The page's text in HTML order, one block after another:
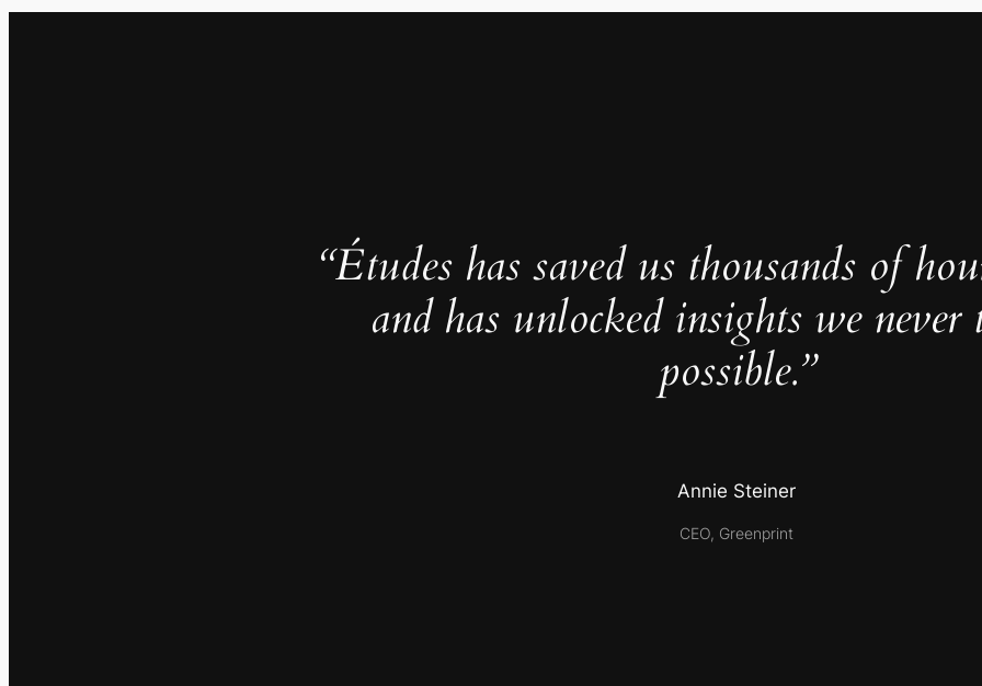
“Études has saved us thousands of
and has unlocked insights we never
possible.”
Annie Steiner
CEO, Greenprint